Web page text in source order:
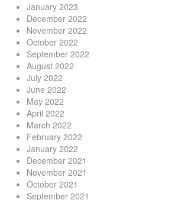
January 2023
December 2022
November 2022
October 2022
September 2022
August 2022
July 2022
June 2022
May 2022
April 2022
March 2022
February 2022
January 2022
December 2021
November 2021
October 2021
September 2021